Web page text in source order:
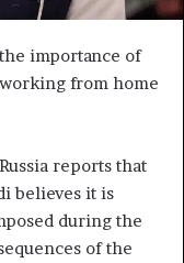
importance of
from home
reports that
believes it is
during the
of the